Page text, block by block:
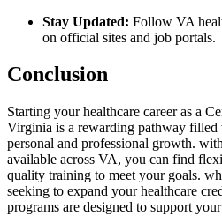
Stay Updated: ⁢Follow VA
on official sites and job portals.
Conclusion
Starting ⁢your healthcare career ‍as a
Virginia is a rewarding pathway
personal and professional growth.
available ⁤across VA, you can find
quality training to meet your goals.
seeking to expand your healthcare
programs are ‍designed to‌ support your